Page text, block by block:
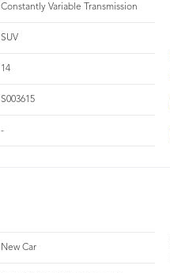
Constantly Variable Transmission
SUV
14
S003615
-
New Car